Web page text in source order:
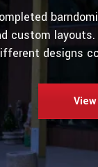
custom layouts.
designs